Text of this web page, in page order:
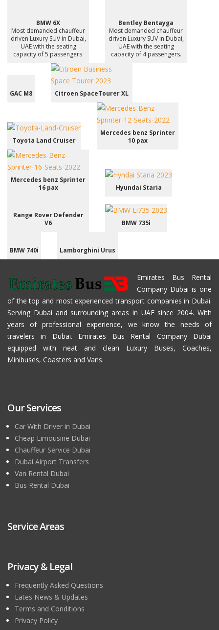
BMW 6X
Most demanded chauffeur
driven Luxury SUV in Dubai,
UAE with the seating
capacity of 5 passengers.
Bentley Bentayga
Most demanded chauffeur
driven Luxury SUV in Dubai,
UAE with the seating
capacity of 4 passengers.
GAC M8 Citroen SpaceTourer XL
Toyota Land Cruiser
Mercedes benz Sprinter
10 pax
Mercedes benz Sprinter
16 pax
Hyundai Staria
Range Rover Defender
V6
BMW 735i
BMW 740i Lamborghini Urus
Emirates Bus Rental
Company Dubai is one
of the top and most experienced transport companies in Dubai.
Serving Dubai and surrounding areas in UAE since 2004. With
years of professional experience, we know the needs of
travelers in Dubai. Emirates Bus Rental Company Dubai
equipped with neat and clean Luxury Buses, Coaches,
Minibuses, Coasters and Vans.
Our Services
Car With Driver in Dubai
Cheap Limousine Dubai
Chauffeur Service Dubai
Dubai Airport Transfers
Van Rental Dubai
Bus Rental Dubai
Service Areas
Privacy & Legal
Frequently Asked Questions
Lates News & Updates
Terms and Conditions
Privacy Policy